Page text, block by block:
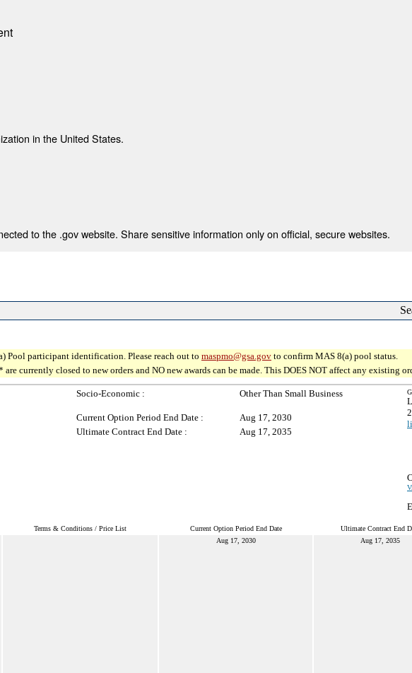
in the United States.
to the .gov website. Share sensitive information only on official, secure websites.
Pool participant identification. Please reach out to maspmo@gsa.gov to confirm MAS 8(a) pool status.
currently closed to new orders and NO new awards can be made. This DOES NOT affect any existing
Socio-Economic : Other Than Small Business
Current Option Period End Date :
Aug 17, 2030
Ultimate Contract End Date :
Aug 17, 2035
Terms & Conditions / Price List Current Option Period End Date Ultimate Contract End
Aug 17, 2030 Aug 17, 2035